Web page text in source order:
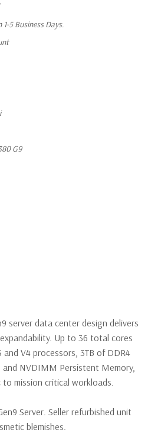
5 Business Days.
G9
server data center design delivers
Up to 36 total cores
V4 processors, 3TB of DDR4
and NVDIMM Persistent Memory,
mission critical workloads.
Server. Seller refurbished unit
blemishes.